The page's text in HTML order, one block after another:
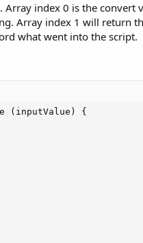
index 0 is the
Array index 1 will return
what went into the script.
(inputValue) {